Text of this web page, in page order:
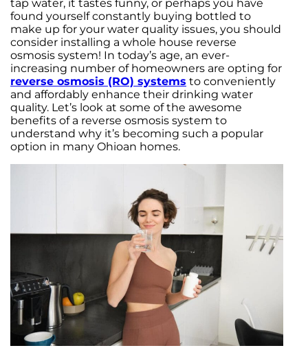
tap water, it tastes funny, or perhaps you have
found yourself constantly buying bottled to
make up for your water quality issues, you should
consider installing a whole house reverse
osmosis system! In today’s age, an ever-
increasing number of homeowners are opting for
reverse osmosis (RO) systems to conveniently
and affordably enhance their drinking water
quality. Let’s look at some of the awesome
benefits of a reverse osmosis system to
understand why it’s becoming such a popular
option in many Ohioan homes.